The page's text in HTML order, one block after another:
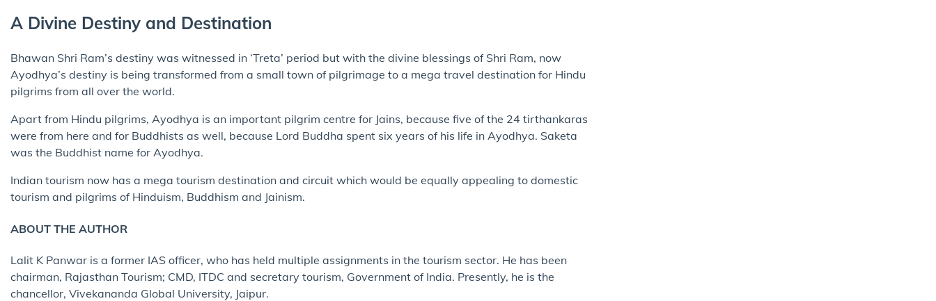
A Divine Destiny and Destination
Bhawan Shri Ram’s destiny was witnessed in ‘Treta’ period but with the divine blessings of Shri Ram, now
Ayodhya’s destiny is being transformed from a small town of pilgrimage to a mega travel destination for Hindu
pilgrims from all over the world.
Apart from Hindu pilgrims, Ayodhya is an important pilgrim centre for Jains, because five of the 24 tirthankaras
were from here and for Buddhists as well, because Lord Buddha spent six years of his life in Ayodhya. Saketa
was the Buddhist name for Ayodhya.
Indian tourism now has a mega tourism destination and circuit which would be equally appealing to domestic
tourism and pilgrims of Hinduism, Buddhism and Jainism.
ABOUT THE AUTHOR
Lalit K Panwar is a former IAS officer, who has held multiple assignments in the tourism sector. He has been
chairman, Rajasthan Tourism; CMD, ITDC and secretary tourism, Government of India. Presently, he is the
chancellor, Vivekananda Global University, Jaipur.